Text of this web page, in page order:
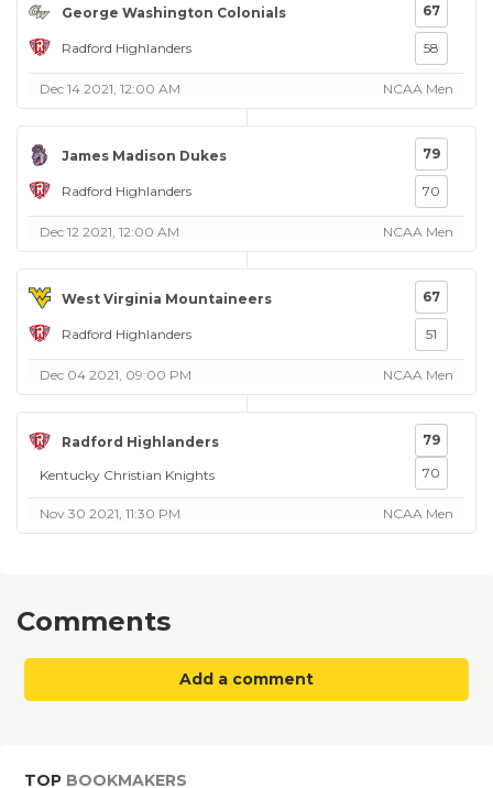
George Washington Colonials
Radford Highlanders
67
58
Dec 14 2021, 12:00 AM NCAA Men
James Madison Dukes
Radford Highlanders
79
70
Dec 12 2021, 12:00 AM NCAA Men
West Virginia Mountaineers
Radford Highlanders
67
51
Dec 04 2021, 09:00 PM NCAA Men
Radford Highlanders
Kentucky Christian Knights
79
70
Nov 30 2021, 11:30 PM NCAA Men
Comments
Add a comment
TOP BOOKMAKERS